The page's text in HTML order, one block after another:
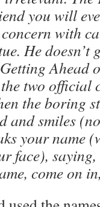
you will
concern with
He doesn’t
Ahead
two
the boring
and smiles
your name
face),
come on